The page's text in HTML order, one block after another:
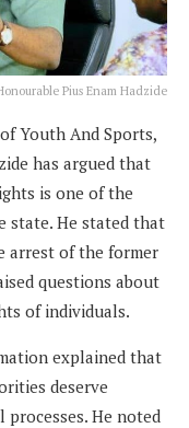
Pius Enam Hadzide
Youth And Sports,
has argued that
is one of the
state. He stated that
arrest of the former
questions about
of individuals.
explained that
deserve
He noted